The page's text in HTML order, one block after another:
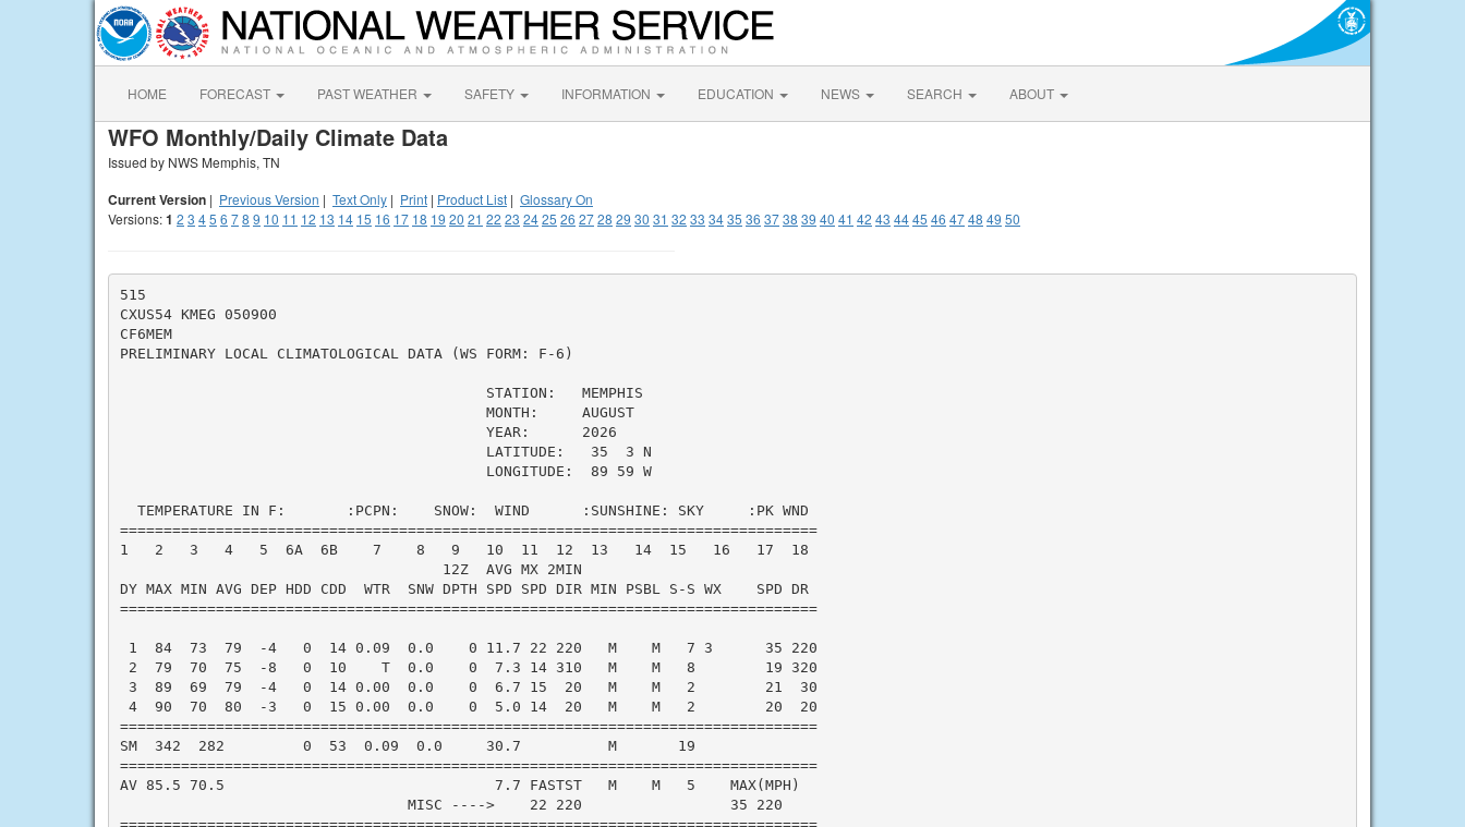
HOME FORECAST PAST WEATHER SAFETY INFORMATION EDUCATION NEWS SEARCH ABOUT
WFO Monthly/Daily Climate Data
Issued by NWS Memphis, TN
Current Version | Previous Version | Text Only | Print | Product List | Glossary On
Versions:1 2 3 45 6 78 9 10 11 12 13 14 15 16 17 18 19 20 21 22 23 2425 26 2728 29 30 31 32 33 3435 36 3738 39 40 41 42 43 4445 46 4748 49 50
515
CXUS54 KMEG 050900
CF6MEM
PRELIMINARY LOCAL CLIMATOLOGICAL DATA (WS FORM: F-6)
                                          STATION:   MEMPHIS
                                          MONTH:     AUGUST
                                          YEAR:      2026
                                          LATITUDE:   35  3 N
                                          LONGITUDE:  89 59 W
  TEMPERATURE IN F:       :PCPN:    SNOW:  WIND      :SUNSHINE: SKY     :PK WND
================================================================================
1   2   3   4   5  6A  6B    7    8   9   10  11  12  13   14  15   16   17  18
                                     12Z  AVG MX 2MIN
DY MAX MIN AVG DEP HDD CDD  WTR  SNW DPTH SPD SPD DIR MIN PSBL S-S WX    SPD DR
================================================================================
1  84  73  79  -4   0  14 0.09  0.0    0 11.7 22 220   M    M   7 3      35 220
2  79  70  75  -8   0  10    T  0.0    0  7.3 14 310   M    M   8        19 320
3  89  69  79  -4   0  14 0.00  0.0    0  6.7 15  20   M    M   2        21  30
4  90  70  80  -3   0  15 0.00  0.0    0  5.0 14  20   M    M   2        20  20
================================================================================
SM  342  282         0  53  0.09  0.0     30.7          M       19
================================================================================
AV 85.5 70.5                               7.7 FASTST   M    M   5    MAX(MPH)
                                 MISC ---->    22 220                 35 220
================================================================================